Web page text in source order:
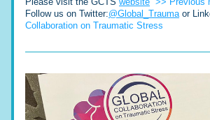
Follow us on Twitter:@Global_Trauma or
Collaboration on Traumatic Stress